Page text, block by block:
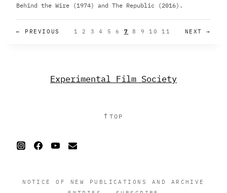
Behind the Wire (1974) and The Republic (2016).
← PREVIOUS 1 2 3 4 5 6 7 8 9 10 11 NEXT →
Experimental Film Society
↑ TOP
NOTICE OF NEW PUBLICATIONS AND ARCHIVE